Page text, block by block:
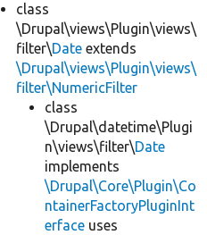
class
\Drupal\views\Plugin\views\
filter\Date extends
\Drupal\views\Plugin\views\
filter\NumericFilter
class
\Drupal\datetime\Plugi
n\views\filter\Date
implements
\Drupal\Core\Plugin\Co
ntainerFactoryPluginInt
erface uses